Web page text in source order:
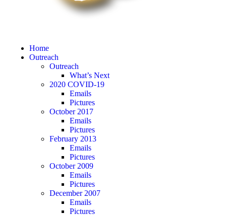
Home
Outreach
Outreach
What’s Next
2020 COVID-19
Emails
Pictures
October 2017
Emails
Pictures
February 2013
Emails
Pictures
October 2009
Emails
Pictures
December 2007
Emails
Pictures